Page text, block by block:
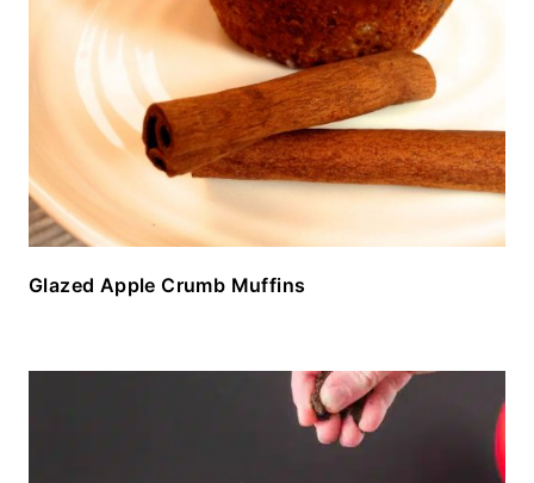
Glazed Apple Crumb Muffins